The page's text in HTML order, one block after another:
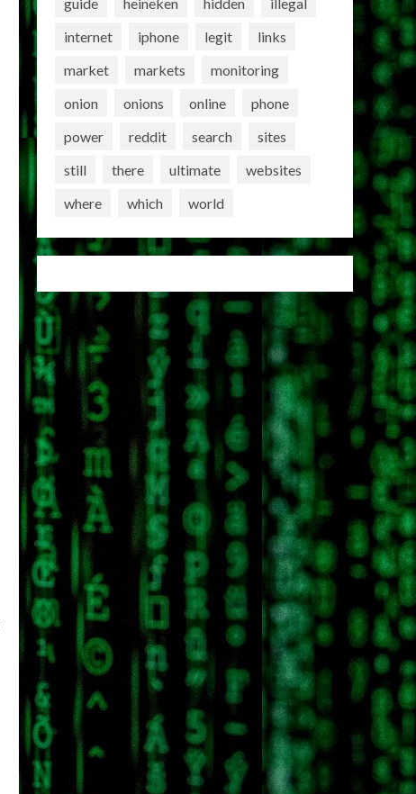
internet
iphone legit
links
market
markets
monitoring
onion
onions online
phone
power
reddit search
sites
still
there ultimate
websites
where
which world